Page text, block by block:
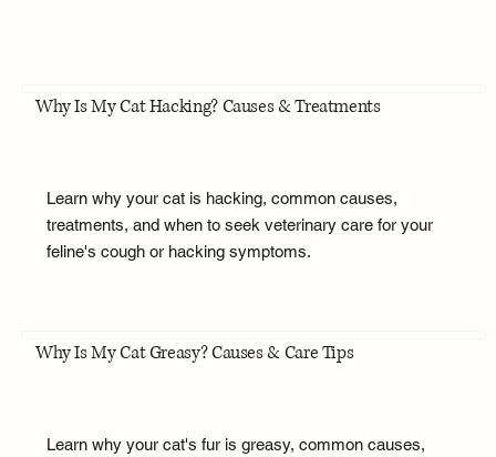
Why Is My Cat Hacking? Causes & Treatments
Learn why your cat is hacking, common causes,
treatments, and when to seek veterinary care for your
feline's cough or hacking symptoms.
Why Is My Cat Greasy? Causes & Care Tips
Learn why your cat's fur is greasy, common causes,